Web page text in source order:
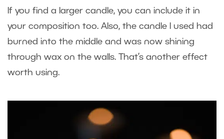
If you find a larger candle, you can include it in
your composition too. Also, the candle I used had
burned into the middle and was now shining
through wax on the walls. That’s another effect
worth using.